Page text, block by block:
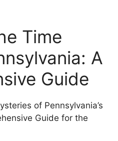
Time
A
Guide
of Pennsylvania’s
Guide for the